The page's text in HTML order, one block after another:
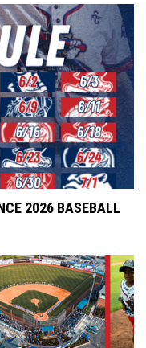
2026 BASEBALL